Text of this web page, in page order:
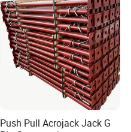
Push Pull Acrojack Jack G